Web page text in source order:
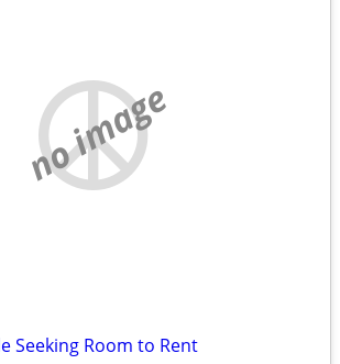
no image
Seeking Room to Rent